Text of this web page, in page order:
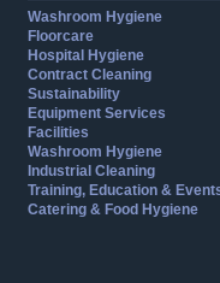
Washroom Hygiene
Floorcare
Hospital Hygiene
Contract Cleaning
Sustainability
Equipment Services
Facilities
Washroom Hygiene
Industrial Cleaning
Training, Education &
Catering & Food Hygiene